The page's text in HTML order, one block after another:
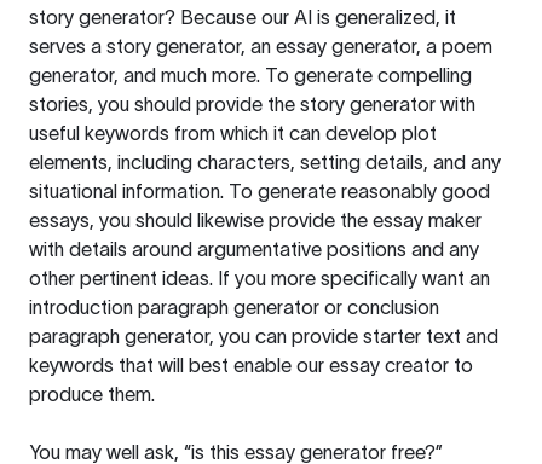
story generator? Because our AI is generalized, it
serves a story generator, an essay generator, a poem
generator, and much more. To generate compelling
stories, you should provide the story generator with
useful keywords from which it can develop plot
elements, including characters, setting details, and any
situational information. To generate reasonably good
essays, you should likewise provide the essay maker
with details around argumentative positions and any
other pertinent ideas. If you more specifically want an
introduction paragraph generator or conclusion
paragraph generator, you can provide starter text and
keywords that will best enable our essay creator to
produce them.
You may well ask, “is this essay generator free?”